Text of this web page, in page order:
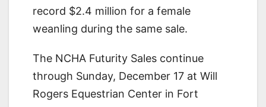
record $2.4 million for a female
weanling during the same sale.
The NCHA Futurity Sales continue
through Sunday, December 17 at Will
Rogers Equestrian Center in Fort